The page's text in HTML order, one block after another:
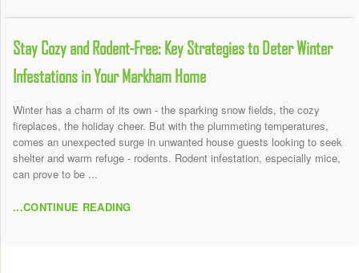
Stay Cozy and Rodent-Free: Key Strategies to Deter Winter
Infestations in Your Markham Home
Winter has a charm of its own - the sparking snow fields, the cozy
fireplaces, the holiday cheer. But with the plummeting temperatures,
comes an unexpected surge in unwanted house guests looking to seek
shelter and warm refuge - rodents. Rodent infestation, especially mice,
can prove to be ...
...CONTINUE READING